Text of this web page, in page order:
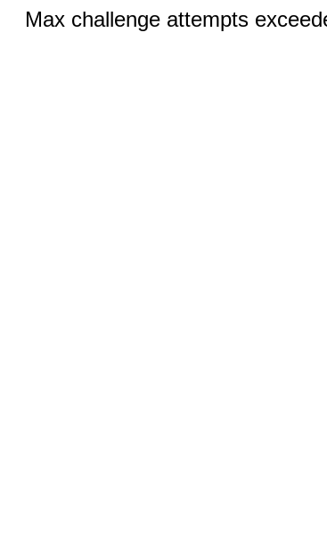
Max challenge attempts